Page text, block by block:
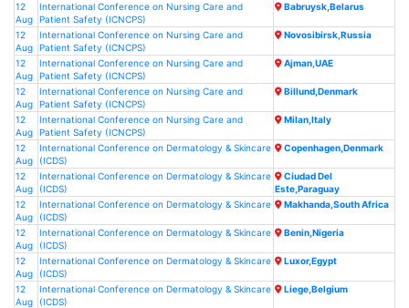
12
Aug
International Conference on Nursing Care and
Patient Safety (ICNCPS)
Babruysk,Belarus
12
Aug
International Conference on Nursing Care and
Patient Safety (ICNCPS)
Novosibirsk,Russia
12
Aug
International Conference on Nursing Care and
Patient Safety (ICNCPS)
Ajman,UAE
12
Aug
International Conference on Nursing Care and
Patient Safety (ICNCPS)
Billund,Denmark
12
Aug
International Conference on Nursing Care and
Patient Safety (ICNCPS)
Milan,Italy
12
Aug
International Conference on Dermatology & Skincare
(ICDS)
Copenhagen,Denmark
12
Aug
International Conference on Dermatology & Skincare
(ICDS)
Ciudad Del
Este,Paraguay
12
Aug
International Conference on Dermatology & Skincare
(ICDS)
Makhanda,South Africa
12
Aug
International Conference on Dermatology & Skincare
(ICDS)
Benin,Nigeria
12
Aug
International Conference on Dermatology & Skincare
(ICDS)
Luxor,Egypt
12
Aug
International Conference on Dermatology & Skincare
(ICDS)
Liege,Belgium